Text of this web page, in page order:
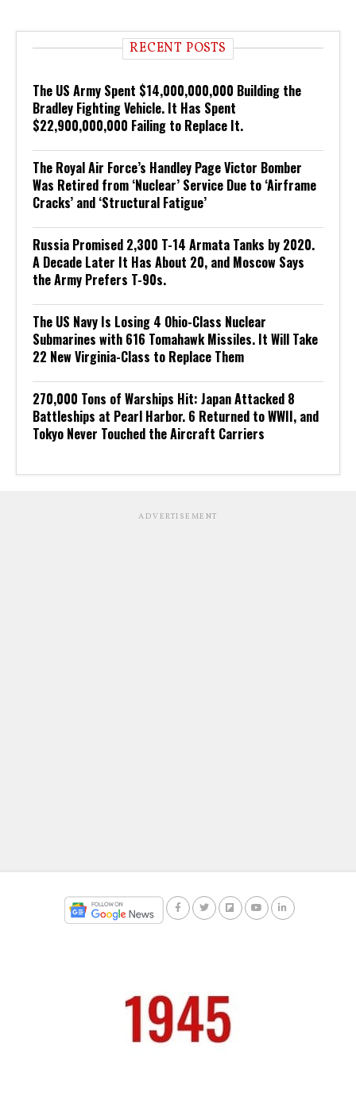
RECENT POSTS
The US Army Spent $14,000,000,000 Building the
Bradley Fighting Vehicle. It Has Spent
$22,900,000,000 Failing to Replace It.
The Royal Air Force’s Handley Page Victor Bomber
Was Retired from ‘Nuclear’ Service Due to ‘Airframe
Cracks’ and ‘Structural Fatigue’
Russia Promised 2,300 T-14 Armata Tanks by 2020.
A Decade Later It Has About 20, and Moscow Says
the Army Prefers T-90s.
The US Navy Is Losing 4 Ohio-Class Nuclear
Submarines with 616 Tomahawk Missiles. It Will Take
22 New Virginia-Class to Replace Them
270,000 Tons of Warships Hit: Japan Attacked 8
Battleships at Pearl Harbor. 6 Returned to WWII, and
Tokyo Never Touched the Aircraft Carriers
ADVERTISEMENT